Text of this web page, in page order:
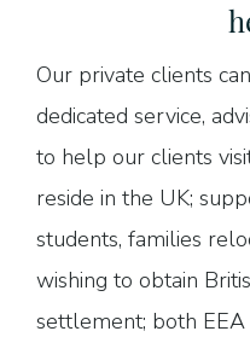
Our private clients
dedicated service,
to help our clients
reside in the UK;
students, families
wishing to obtain
settlement; both